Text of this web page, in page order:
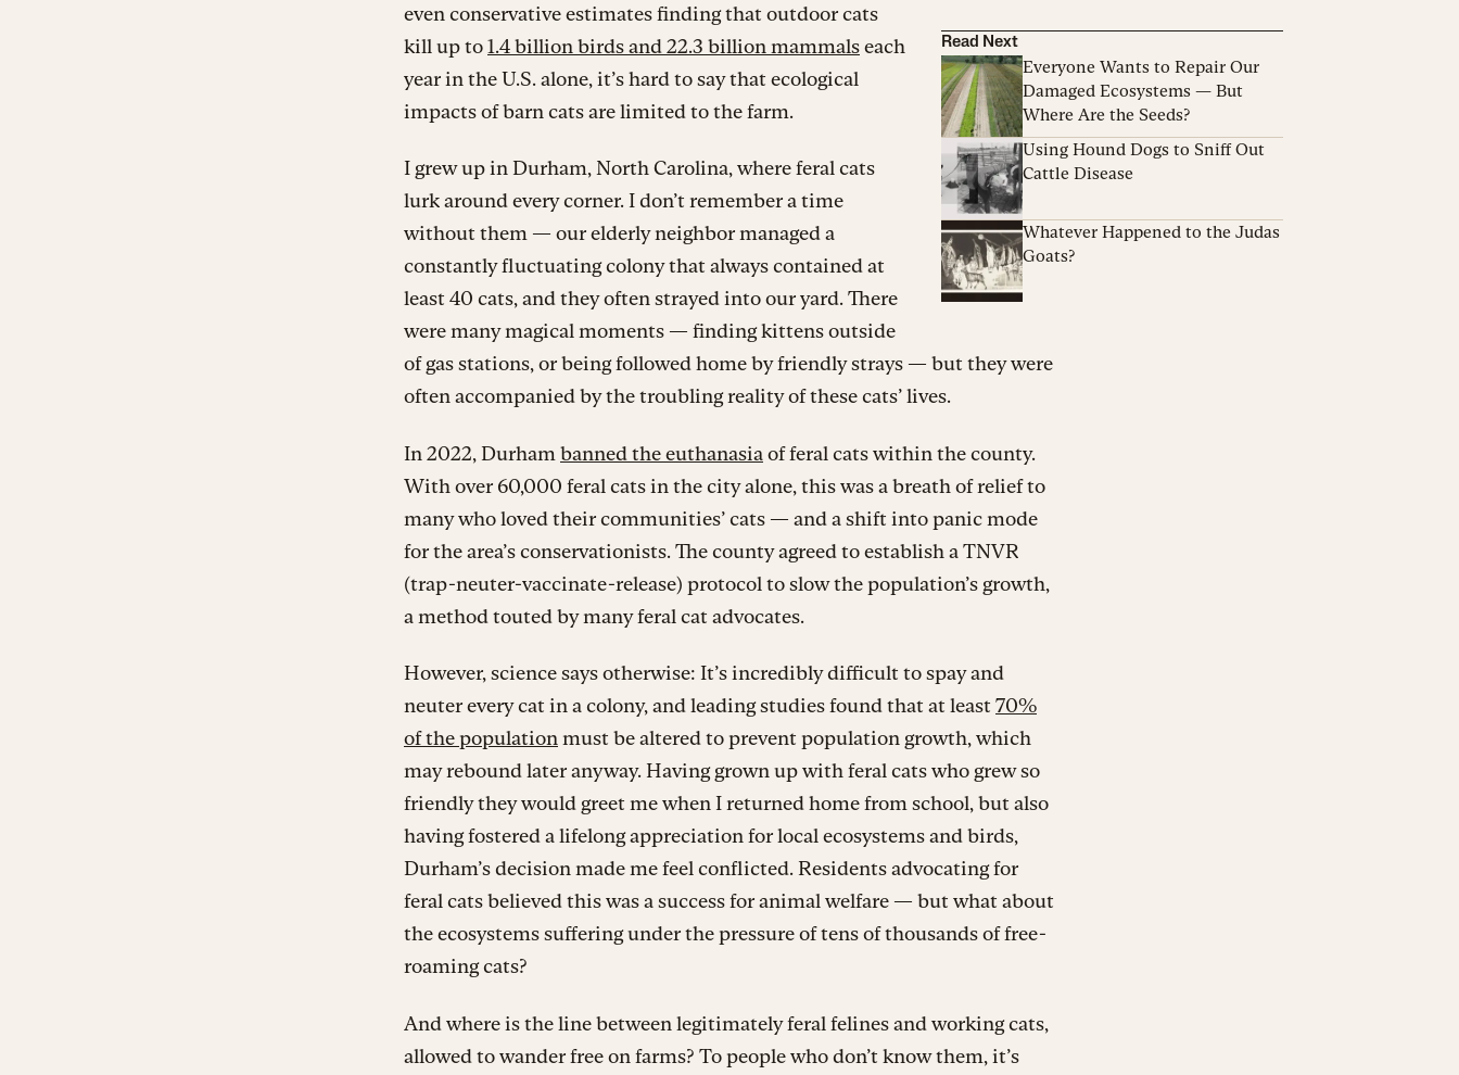
Read Next
Everyone Wants to Repair Our
Damaged Ecosystems — But
Where Are the Seeds?
Using Hound Dogs to Sniff Out
Cattle Disease
Whatever Happened to the Judas
Goats?
even conservative estimates finding that outdoor cats
kill up to1.4 billion birds and 22.3 billion mammalseach
year in the U.S. alone, it’s hard to say that ecological
impacts of barn cats are limited to the farm.
I grew up in Durham, North Carolina, where feral cats
lurk around every corner. I don’t remember a time
without them — our elderly neighbor managed a
constantly fluctuating colony that always contained at
least 40 cats, and they often strayed into our yard. There
were many magical moments — finding kittens outside
of gas stations, or being followed home by friendly strays — but they were
often accompanied by the troubling reality of these cats’ lives.
In 2022, Durham banned the euthanasiaof feral cats within the county.
With over 60,000 feral cats in the city alone, this was a breath of relief to
many who loved their communities’ cats — and a shift into panic mode
for the area’s conservationists. The county agreed to establish a TNVR
(trap-neuter-vaccinate-release) protocol to slow the population’s growth,
a method touted by many feral cat advocates.
However, science says otherwise: It’s incredibly difficult to spay and
neuter every cat in a colony, and leading studies found that at least 70%
of the population must be altered to prevent population growth, which
may rebound later anyway. Having grown up with feral cats who grew so
friendly they would greet me when I returned home from school, but also
having fostered a lifelong appreciation for local ecosystems and birds,
Durham’s decision made me feel conflicted. Residents advocating for
feral cats believed this was a success for animal welfare — but what about
the ecosystems suffering under the pressure of tens of thousands of free-
roaming cats?
And where is the line between legitimately feral felines and working cats,
allowed to wander free on farms? To people who don’t know them, it’s